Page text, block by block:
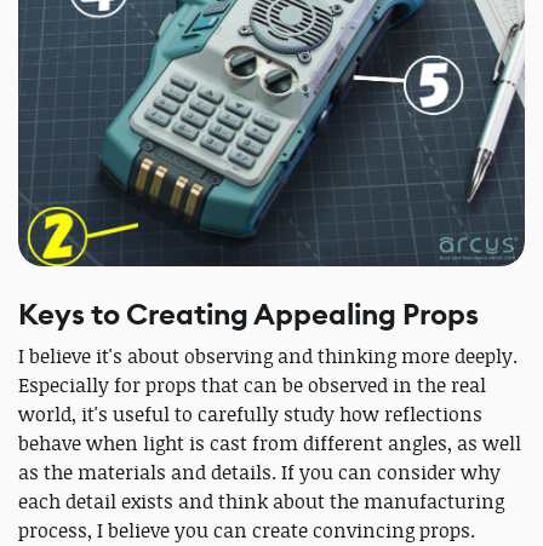
Keys to Creating Appealing Props
I believe it's about observing and thinking more deeply.
Especially for props that can be observed in the real
world, it's useful to carefully study how reflections
behave when light is cast from different angles, as well
as the materials and details. If you can consider why
each detail exists and think about the manufacturing
process, I believe you can create convincing props.